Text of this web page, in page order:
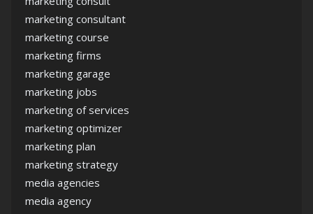
marketing consultant
marketing course
marketing firms
marketing garage
marketing jobs
marketing of services
marketing optimizer
marketing plan
marketing strategy
media agencies
media agency